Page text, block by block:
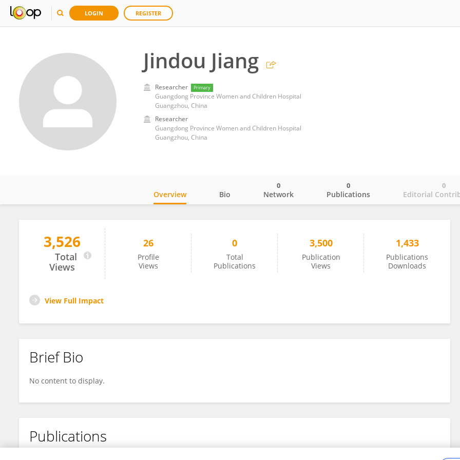
LOGIN REGISTER
Jindou Jiang
Researcher Primary
Guangdong Province Women and Children Hospital
Guangzhou, China
Researcher
Guangdong Province Women and Children Hospital
Guangzhou, China
Jindou Jiang
Overview Bio Network
0
Publications
0
Editorial
0
3,526
Total
Views
26
Profile
Views
0
Total
Publications
3,500
Publication
Views
1,433
Publications
Downloads
View Full Impact
Brief Bio
No content to display.
Publications